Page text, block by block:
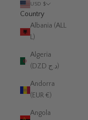
USD $
Country
Albania (ALL
L)
Algeria
(DZD د.ج)
Andorra
(EUR €)
Angola